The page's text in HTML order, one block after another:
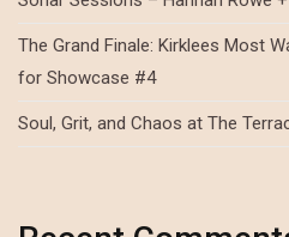
The Grand Finale: Kirklees Most
for Showcase #4
Soul, Grit, and Chaos at The